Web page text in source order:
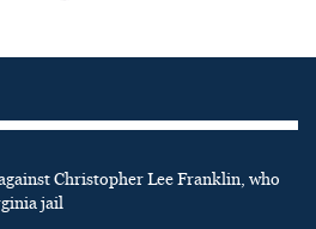
Christopher Lee Franklin, who
jail